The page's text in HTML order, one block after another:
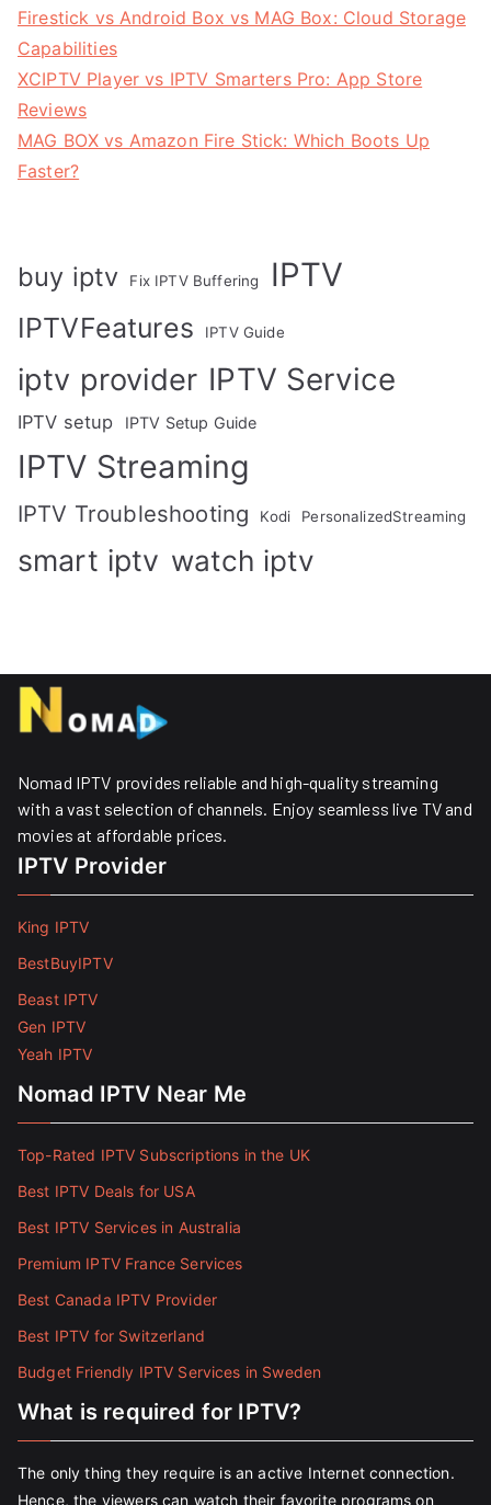
Firestick vs Android Box vs MAG Box: Cloud Storage
Capabilities
XCIPTV Player vs IPTV Smarters Pro: App Store
Reviews
MAG BOX vs Amazon Fire Stick: Which Boots Up
Faster?
buy iptv Fix IPTV Buffering IPTV
IPTVFeatures IPTV Guide
iptv provider IPTV Service
IPTV setup IPTV Setup Guide
IPTV Streaming
IPTV Troubleshooting Kodi PersonalizedStreaming
smart iptv watch iptv
Nomad IPTV provides reliable and high-quality streaming
with a vast selection of channels. Enjoy seamless live TV and
movies at affordable prices. ​
IPTV Provider
King IPTV
BestBuyIPTV
Beast IPTV
Gen IPTV
Yeah IPTV
Nomad IPTV Near Me
Top-Rated IPTV Subscriptions in the UK
Best IPTV Deals for USA
Best IPTV Services in Australia
Premium IPTV France Services
Best Canada IPTV Provider
Best IPTV for Switzerland
Budget Friendly IPTV Services in Sweden
What is required for IPTV?
The only thing they require is an active Internet connection.
Hence, the viewers can watch their favorite programs on